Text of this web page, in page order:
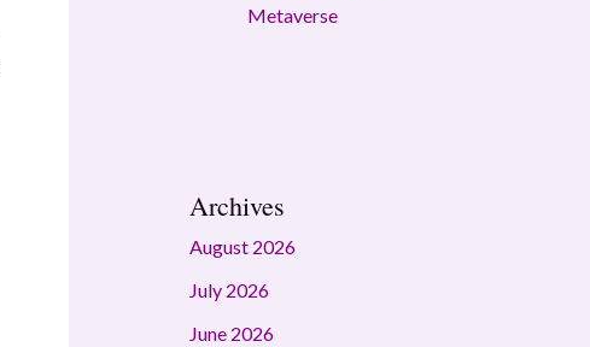
Metaverse
Archives
August 2026
July 2026
June 2026